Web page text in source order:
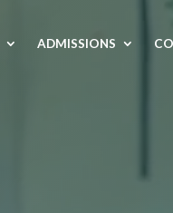
ADMISSIONS